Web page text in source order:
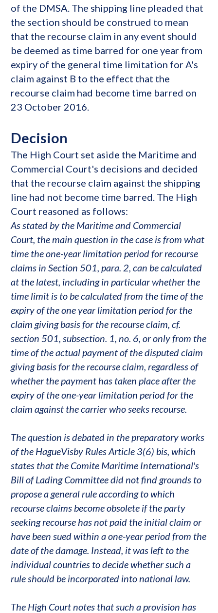
of the DMSA. The shipping line pleaded that
the section should be construed to mean
that the recourse claim in any event should
be deemed as time barred for one year from
expiry of the general time limitation for A's
claim against B to the effect that the
recourse claim had become time barred on
23 October 2016.
Decision
The High Court set aside the Maritime and
Commercial Court's decisions and decided
that the recourse claim against the shipping
line had not become time barred. The High
Court reasoned as follows:
As stated by the Maritime and Commercial
Court, the main question in the case is from what
time the one-year limitation period for recourse
claims in Section 501, para. 2, can be calculated
at the latest, including in particular whether the
time limit is to be calculated from the time of the
expiry of the one year limitation period for the
claim giving basis for the recourse claim, cf.
section 501, subsection. 1, no. 6, or only from the
time of the actual payment of the disputed claim
giving basis for the recourse claim, regardless of
whether the payment has taken place after the
expiry of the one-year limitation period for the
claim against the carrier who seeks recourse.
The question is debated in the preparatory works
of the HagueVisby Rules Article 3(6) bis, which
states that the Comite Maritime International's
Bill of Lading Committee did not find grounds to
propose a general rule according to which
recourse claims become obsolete if the party
seeking recourse has not paid the initial claim or
have been sued within a one-year period from the
date of the damage. Instead, it was left to the
individual countries to decide whether such a
rule should be incorporated into national law.
The High Court notes that such a provision has